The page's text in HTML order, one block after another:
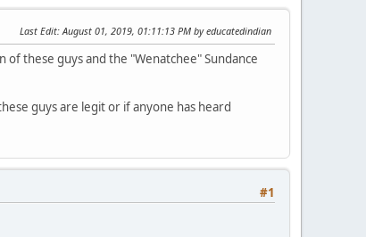
Last Edit: August 01, 2019, 01:11:13 PM by educatedindian
these guys and the "Wenatchee" Sundance
guys are legit or if anyone has heard
#1